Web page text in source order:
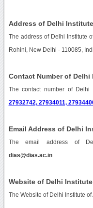
Address of Delhi
The address of Delhi Institute
Rohini, New Delhi - 110085,
Contact Number of
The contact number of
27932742, 27934011,
Email Address of Delhi
The email address of
dias@dias.ac.in.
Website of Delhi
The Website of Delhi Institute